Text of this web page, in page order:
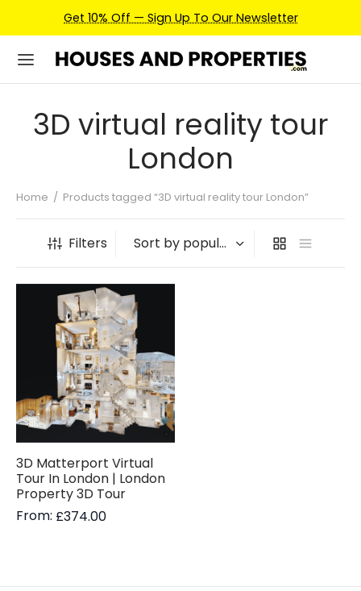
Get 10% Off — Sign Up To Our Newsletter
3D virtual reality tour
London
Home / Products tagged “3D virtual reality tour London”
Filters
3D Matterport Virtual
Tour In London | London
Property 3D Tour
From: £374.00